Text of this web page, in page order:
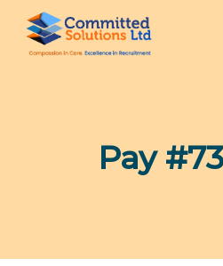
content
Pay